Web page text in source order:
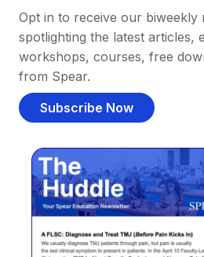
Opt in to receive our biweekly
spotlighting the latest articles,
workshops, courses, free
from Spear.
Subscribe Now